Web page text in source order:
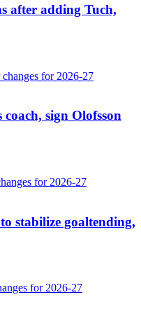
after adding Tuch,
sign Olofsson
stabilize goaltending,